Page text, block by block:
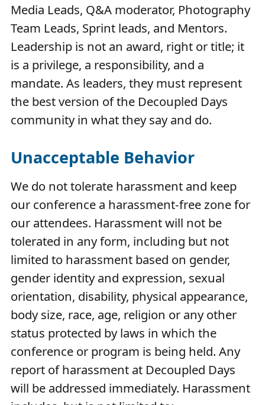
Media Leads, Q&A moderator, Photography
Team Leads, Sprint leads, and Mentors.
Leadership is not an award, right or title; it
is a privilege, a responsibility, and a
mandate. As leaders, they must represent
the best version of the Decoupled Days
community in what they say and do.
Unacceptable Behavior
We do not tolerate harassment and keep
our conference a harassment-free zone for
our attendees. Harassment will not be
tolerated in any form, including but not
limited to harassment based on gender,
gender identity and expression, sexual
orientation, disability, physical appearance,
body size, race, age, religion or any other
status protected by laws in which the
conference or program is being held. Any
report of harassment at Decoupled Days
will be addressed immediately. Harassment